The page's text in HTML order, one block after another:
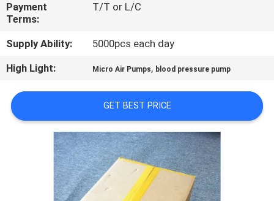
NEWS
SITEMAP
PRIVACY
POLICY
Payment
Terms:
T/T or L/C
Supply Ability:
5000pcs each day
High Light:
Micro Air Pumps, blood pressure pump
GET BEST PRICE